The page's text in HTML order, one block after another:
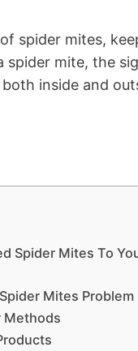
spider mites,
mite, the
inside and
Spider Mites To
Mites Problem
Methods